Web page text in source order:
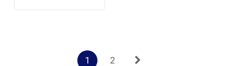
1 2